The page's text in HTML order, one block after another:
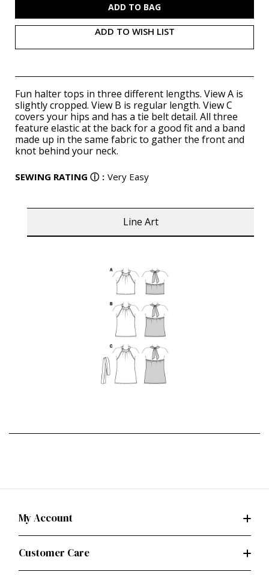
ADD TO WISH LIST
Fun halter tops in three different lengths. View A is
slightly cropped. View B is regular length. View C
covers your hips and has a tie belt detail. All three
feature elastic at the back for a good fit and a band
made up in the same fabric to gather the front and
knot behind your neck.
SEWING RATING ⓘ : Very Easy
Line Art
My Account
Customer Care